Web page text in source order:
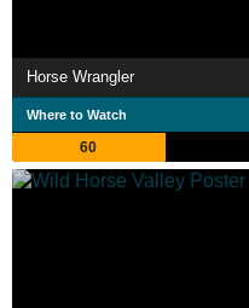
Horse Wrangler
Where to Watch
60